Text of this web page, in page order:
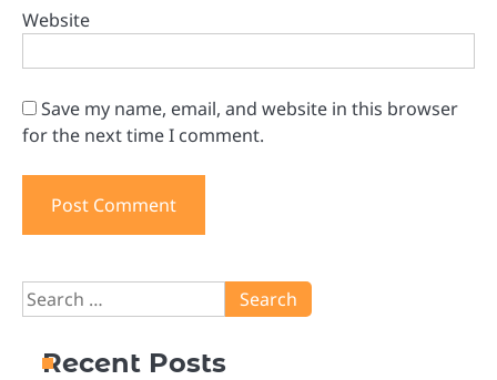
Website
Save my name, email, and website in this browser
for the next time I comment.
Search
for:
Recent Posts